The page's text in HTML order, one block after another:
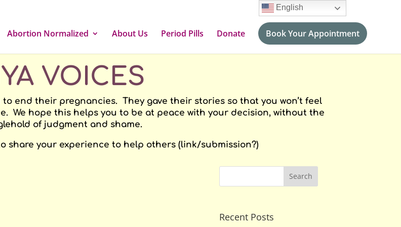
Abortion Normalized About Us Period Pills Donate Book Your Appointment
VOICES
end their pregnancies. They gave their stories so that you won’t feel
We hope this helps you to be at peace with your decision, without the
of judgment and shame.
share your experience to help others (link/submission?)
Recent Posts
English